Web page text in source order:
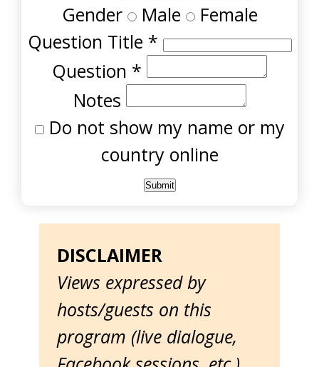
Gender Male Female
Question Title *
Question *
Notes
Do not show my name or my
country online
DISCLAIMER
Views expressed by
hosts/guests on this
program (live dialogue,